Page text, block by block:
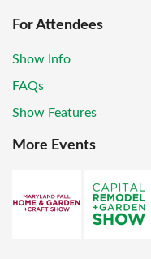
For Attendees
Show Info
FAQs
Show Features
More Events